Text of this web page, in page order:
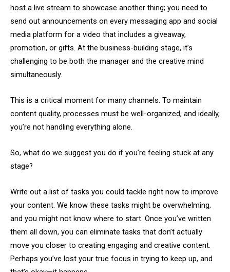
host a live stream to showcase another thing; you need to
send out announcements on every messaging app and social
media platform for a video that includes a giveaway,
promotion, or gifts. At the business-building stage, it’s
challenging to be both the manager and the creative mind
simultaneously.
This is a critical moment for many channels. To maintain
content quality, processes must be well-organized, and ideally,
you’re not handling everything alone.
So, what do we suggest you do if you’re feeling stuck at any
stage?
Write out a list of tasks you could tackle right now to improve
your content. We know these tasks might be overwhelming,
and you might not know where to start. Once you’ve written
them all down, you can eliminate tasks that don’t actually
move you closer to creating engaging and creative content.
Perhaps you’ve lost your true focus in trying to keep up, and